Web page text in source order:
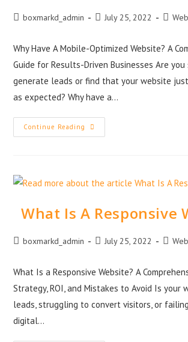
boxmarkd_admin July 25, 2022
Why Have A Mobile-Optimized Website? A
Guide for Results-Driven Businesses Are
generate leads or find that your website
as expected? Why have a…
Continue Reading
What Is A Responsive
boxmarkd_admin July 25, 2022
What Is a Responsive Website? A
Strategy, ROI, and Mistakes to Avoid Is your
leads, struggling to convert visitors, or
digital…